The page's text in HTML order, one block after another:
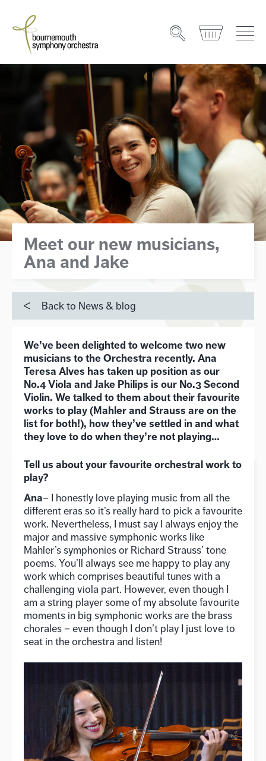
Meet our new musicians,
Ana and Jake
Back to News & blog
We’ve been delighted to welcome two new
musicians to the Orchestra recently. Ana
Teresa Alves has taken up position as our
No.4 Viola and Jake Philips is our No.3 Second
Violin. We talked to them about their favourite
works to play (Mahler and Strauss are on the
list for both!), how they’ve settled in and what
they love to do when they’re not playing…
Tell us about your favourite orchestral work to
play?
Ana– I honestly love playing music from all the
different eras so it’s really hard to pick a favourite
work. Nevertheless, I must say I always enjoy the
major and massive symphonic works like
Mahler’s symphonies or Richard Strauss’ tone
poems. You’ll always see me happy to play any
work which comprises beautiful tunes with a
challenging viola part. However, even though I
am a string player some of my absolute favourite
moments in big symphonic works are the brass
chorales – even though I don’t play I just love to
seat in the orchestra and listen!